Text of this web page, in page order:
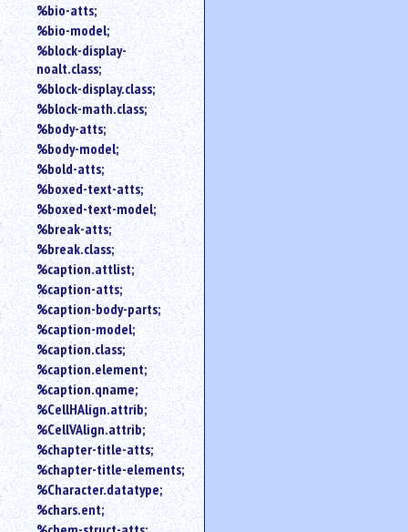
%bio-atts;
%bio-model;
%block-display-
noalt.class;
%block-display.class;
%block-math.class;
%body-atts;
%body-model;
%bold-atts;
%boxed-text-atts;
%boxed-text-model;
%break-atts;
%break.class;
%caption.attlist;
%caption-atts;
%caption-body-parts;
%caption-model;
%caption.class;
%caption.element;
%caption.qname;
%CellHAlign.attrib;
%CellVAlign.attrib;
%chapter-title-atts;
%chapter-title-elements;
%Character.datatype;
%chars.ent;